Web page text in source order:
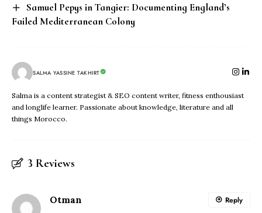
Samuel Pepys in Tangier: Documenting England’s
Failed Mediterranean Colony
SALMA YASSINE TAKHIRT
Salma is a content strategist & SEO content writer, fitness enthousiast
and longlife learner. Passionate about knowledge, literature and all
things Morocco.
3 Reviews
Otman Reply